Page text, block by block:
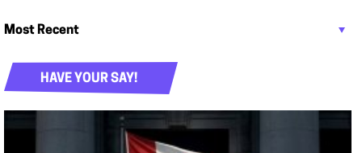
HAVE YOUR SAY!